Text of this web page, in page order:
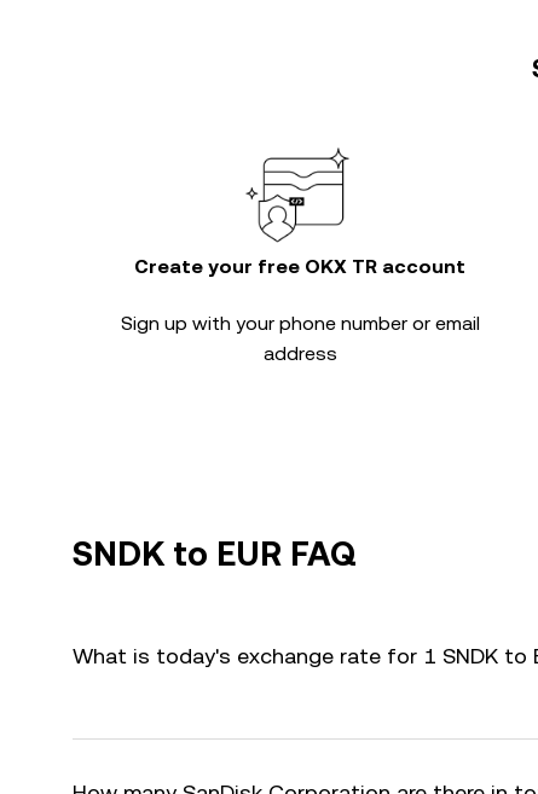
Create your free OKX TR account
Sign up with your phone number or email
address
SNDK to EUR FAQ
What is today's exchange rate for 1 SNDK to